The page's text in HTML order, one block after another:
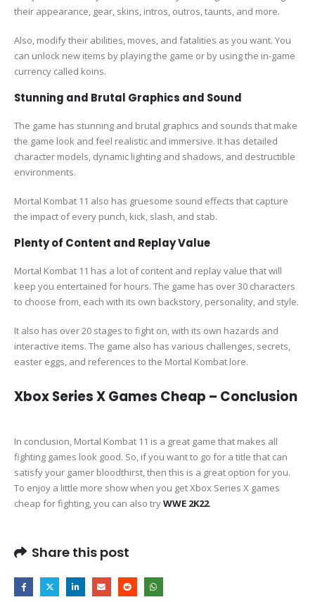
their appearance, gear, skins, intros, outros, taunts, and more.
Also, modify their abilities, moves, and fatalities as you want. You
can unlock new items by playing the game or by using the in-game
currency called koins.
Stunning and Brutal Graphics and Sound
The game has stunning and brutal graphics and sounds that make
the game look and feel realistic and immersive. It has detailed
character models, dynamic lighting and shadows, and destructible
environments.
Mortal Kombat 11 also has gruesome sound effects that capture
the impact of every punch, kick, slash, and stab.
Plenty of Content and Replay Value
Mortal Kombat 11 has a lot of content and replay value that will
keep you entertained for hours. The game has over 30 characters
to choose from, each with its own backstory, personality, and style.
It also has over 20 stages to fight on, with its own hazards and
interactive items. The game also has various challenges, secrets,
easter eggs, and references to the Mortal Kombat lore.
Xbox Series X Games Cheap – Conclusion
In conclusion, Mortal Kombat 11 is a great game that makes all
fighting games look good. So, if you want to go for a title that can
satisfy your gamer bloodthirst, then this is a great option for you.
To enjoy a little more show when you get Xbox Series X games
cheap for fighting, you can also tryWWE 2K22.
Share this post